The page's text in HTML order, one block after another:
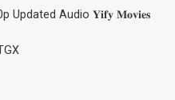
Updated Audio 𝐘𝐢𝐟𝐲 𝐌𝐨𝐯𝐢𝐞𝐬